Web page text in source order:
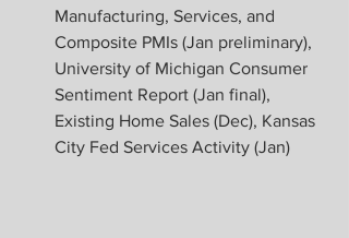
Manufacturing, Services, and
Composite PMIs (Jan preliminary),
University of Michigan Consumer
Sentiment Report (Jan final),
Existing Home Sales (Dec), Kansas
City Fed Services Activity (Jan)